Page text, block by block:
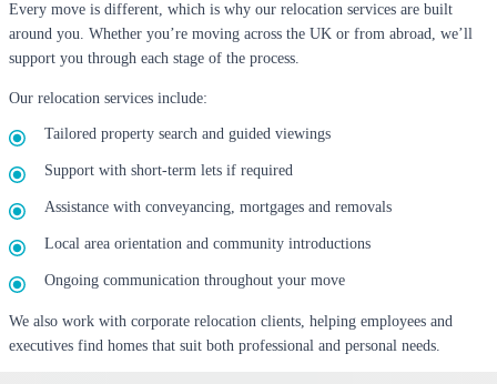
Every move is different, which is why our relocation services are built
around you. Whether you’re moving across the UK or from abroad, we’ll
support you through each stage of the process.
Our relocation services include:
Tailored property search and guided viewings
Support with short-term lets if required
Assistance with conveyancing, mortgages and removals
Local area orientation and community introductions
Ongoing communication throughout your move
We also work with corporate relocation clients, helping employees and
executives find homes that suit both professional and personal needs.